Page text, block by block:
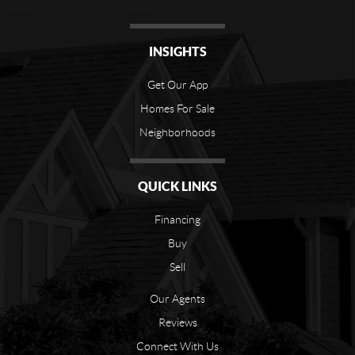
INSIGHTS
Get Our App
Homes For Sale
Neighborhoods
QUICK LINKS
Financing
Buy
Sell
Our Agents
Reviews
Connect With Us